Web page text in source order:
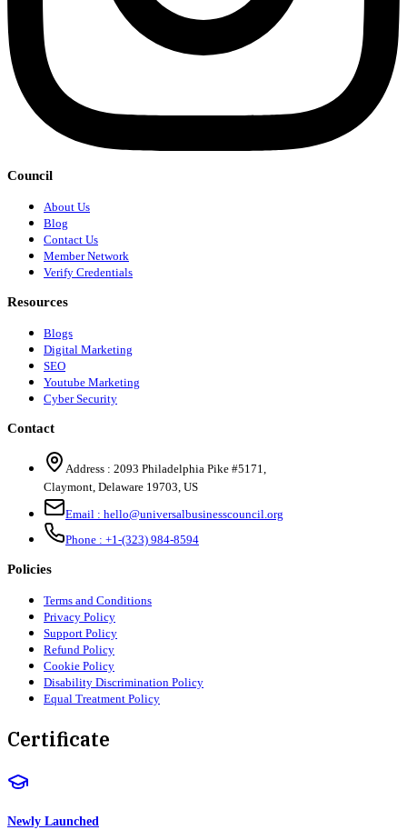
Council
About Us
Blog
Contact Us
Member Network
Verify Credentials
Resources
Blogs
Digital Marketing
SEO
Youtube Marketing
Cyber Security
Contact
Address : 2093 Philadelphia Pike #5171
Claymont Delaware 19703 US
Email : hello@universalbusinesscouncil.org
Phone : +1-(323) 984-8594
Policies
Terms and Conditions
Privacy Policy
Support Policy
Refund Policy
Cookie Policy
Disability Discrimination Policy
Equal Treatment Policy
Certificate
Newly Launched